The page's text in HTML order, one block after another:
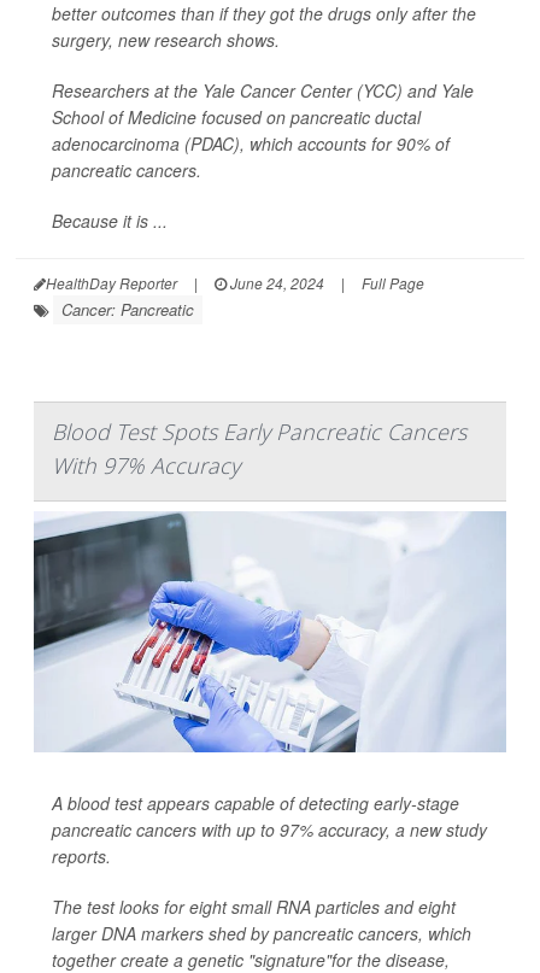
better outcomes than if they got the drugs only after the
surgery, new research shows.
Researchers at the Yale Cancer Center (YCC) and Yale
School of Medicine focused on pancreatic ductal
adenocarcinoma (PDAC), which accounts for 90% of
pancreatic cancers.
Because it is ...
HealthDay Reporter | June 24, 2024 | Full Page
Cancer: Pancreatic
Blood Test Spots Early Pancreatic Cancers
With 97% Accuracy
A blood test appears capable of detecting early-stage
pancreatic cancers with up to 97% accuracy, a new study
reports.
The test looks for eight small RNA particles and eight
larger DNA markers shed by pancreatic cancers, which
together create a genetic "signature"for the disease,